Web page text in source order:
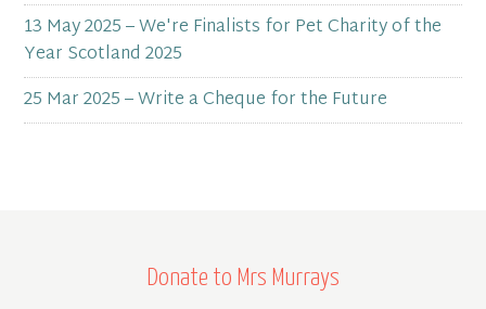
13 May 2025 – We're Finalists for Pet Charity of the
Year Scotland 2025
25 Mar 2025 – Write a Cheque for the Future
Donate to Mrs Murrays